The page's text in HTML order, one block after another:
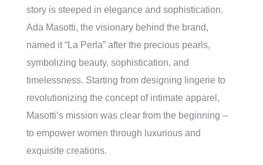
story is steeped in elegance and sophistication.
Ada Masotti, the visionary behind the brand,
named it “La Perla” after the precious pearls,
symbolizing beauty, sophistication, and
timelessness. Starting from designing lingerie to
revolutionizing the concept of intimate apparel,
Masotti’s mission was clear from the beginning –
to empower women through luxurious and
exquisite creations.